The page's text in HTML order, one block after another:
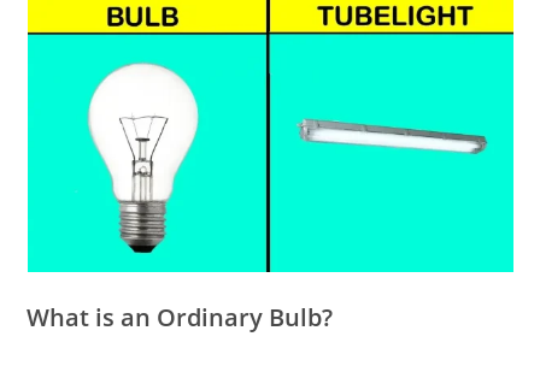
What is an Ordinary Bulb?